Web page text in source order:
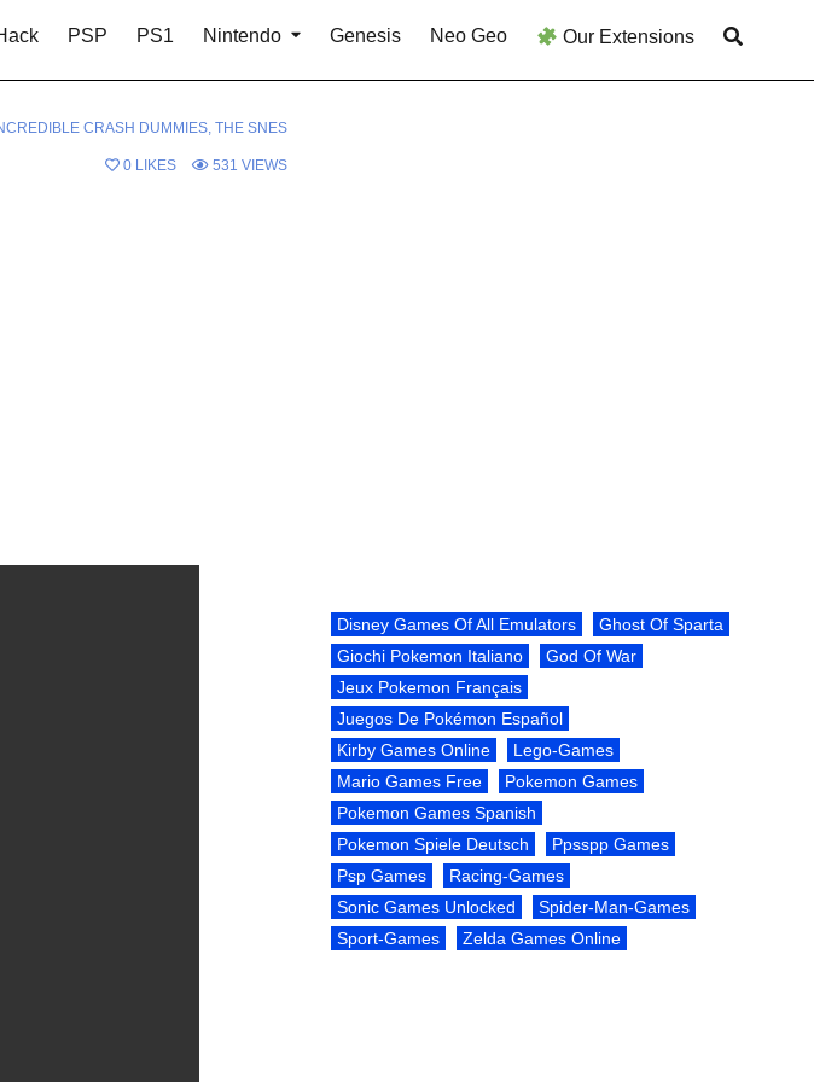
PSP PS1 Nintendo Genesis Neo Geo Our Extensions
CRASH DUMMIES, THE SNES
0 LIKES 531 VIEWS
Disney Games Of All Emulators
Ghost Of Sparta
Giochi Pokemon Italiano
God Of War
Jeux Pokemon Français
Juegos De Pokémon Español
Kirby Games Online
Lego-Games
Mario Games Free
Pokemon Games
Pokemon Games Spanish
Pokemon Spiele Deutsch
Ppsspp Games
Psp Games
Racing-Games
Sonic Games Unlocked
Spider-Man-Games
Sport-Games
Zelda Games Online